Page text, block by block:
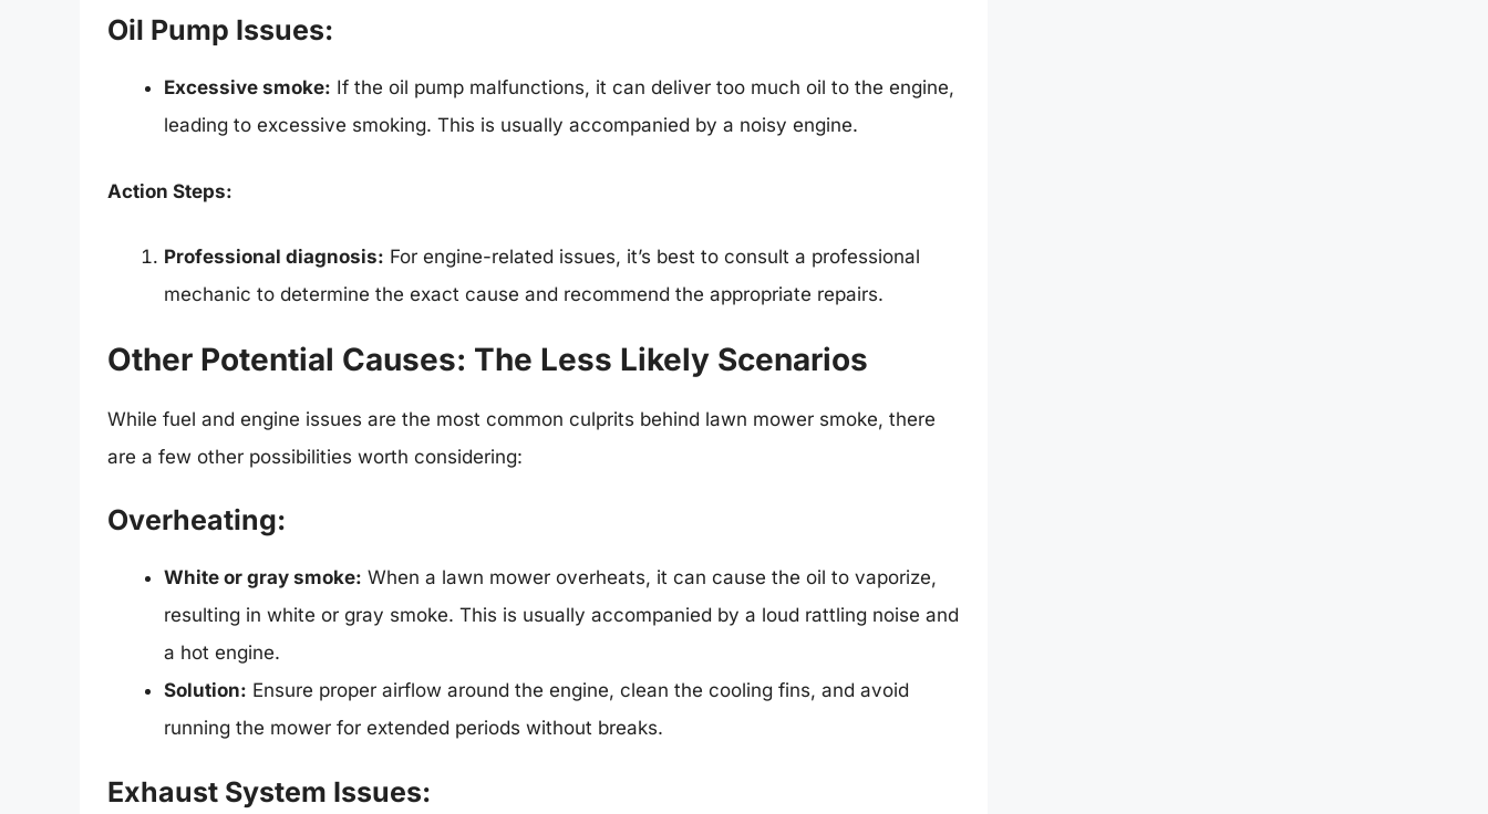
Oil Pump Issues:
Excessive smoke: If the oil pump malfunctions, it can deliver too much oil to the engine,
leading to excessive smoking. This is usually accompanied by a noisy engine.
Action Steps:
Professional diagnosis: For engine-related issues, it’s best to consult a professional
mechanic to determine the exact cause and recommend the appropriate repairs.
Other Potential Causes: The Less Likely Scenarios
While fuel and engine issues are the most common culprits behind lawn mower smoke, there
are a few other possibilities worth considering:
Overheating:
White or gray smoke: When a lawn mower overheats, it can cause the oil to vaporize,
resulting in white or gray smoke. This is usually accompanied by a loud rattling noise and
a hot engine.
Solution: Ensure proper airflow around the engine, clean the cooling fins, and avoid
running the mower for extended periods without breaks.
Exhaust System Issues: